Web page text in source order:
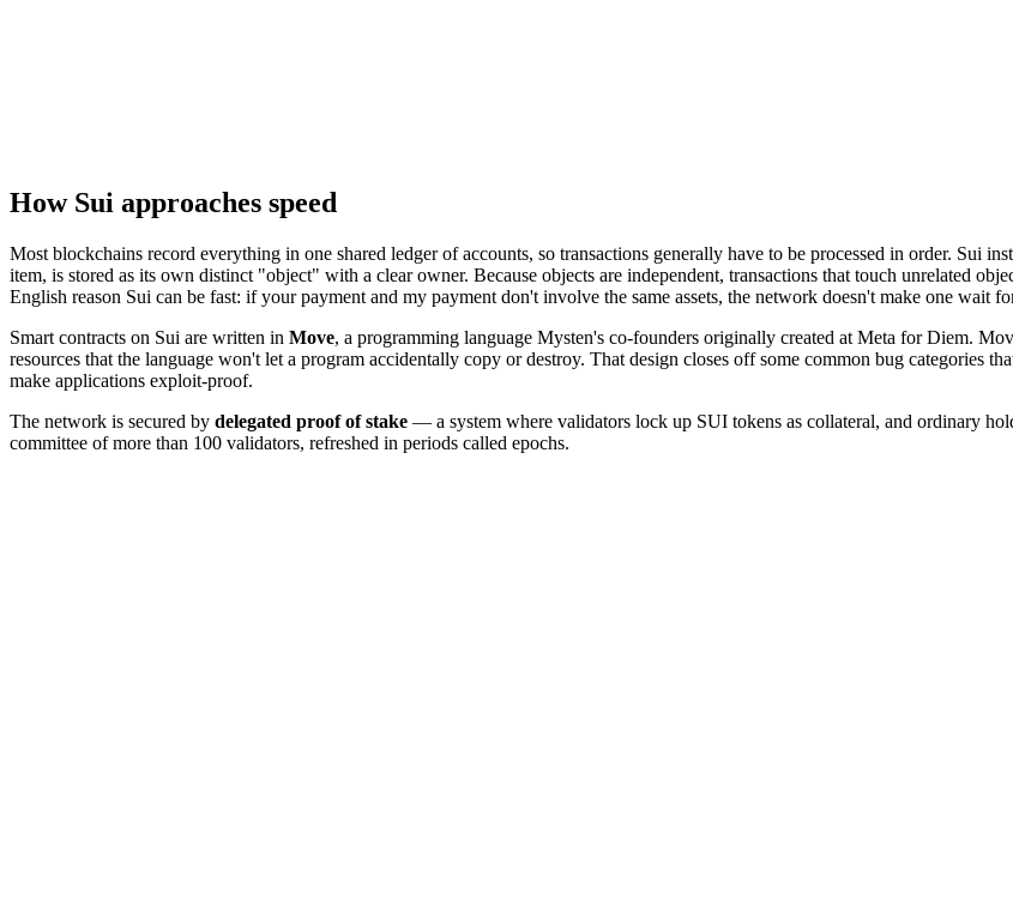
How Sui approaches speed
Most blockchains record everything in one shared ledger of accounts, so transactions generally have to be processed in order. Sui
item, is stored as its own distinct "object" with a clear owner. Because objects are independent, transactions that touch unrelated
English reason Sui can be fast: if your payment and my payment don't involve the same assets, the network doesn't make one wait
Smart contracts on Sui are written in Move, a programming language Mysten's co-founders originally created at Meta for Diem.
resources that the language won't let a program accidentally copy or destroy. That design closes off some common bug categories
make applications exploit-proof.
The network is secured by delegated proof of stake — a system where validators lock up SUI tokens as collateral, and ordinary
committee of more than 100 validators, refreshed in periods called epochs.